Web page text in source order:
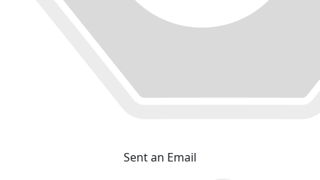
Sent an Email